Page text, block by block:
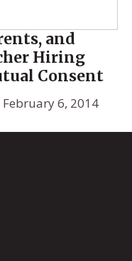
and
Hiring
Consent
February 6, 2014